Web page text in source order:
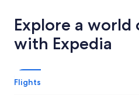
Explore a world
with Expedia
Flights